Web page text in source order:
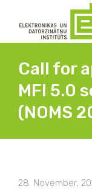
Call for
MFI 5.0
(NOMS
28. November,